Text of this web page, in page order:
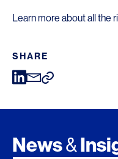
Learn more about all the
SHARE
News&